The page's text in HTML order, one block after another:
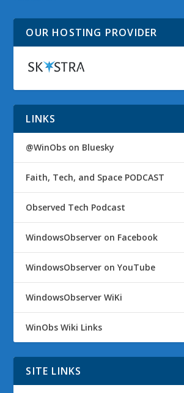
OUR HOSTING PROVIDER
LINKS
@WinObs on Bluesky
Faith, Tech, and Space PODCAST
Observed Tech Podcast
WindowsObserver on Facebook
WindowsObserver on YouTube
WindowsObserver WiKi
WinObs Wiki Links
SITE LINKS